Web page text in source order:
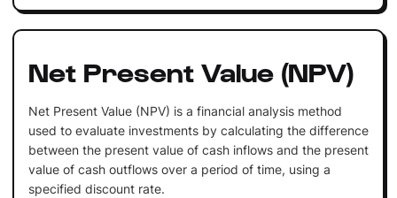
Net Present Value (NPV)
Net Present Value (NPV) is a financial analysis method
used to evaluate investments by calculating the difference
between the present value of cash inflows and the present
value of cash outflows over a period of time, using a
specified discount rate.